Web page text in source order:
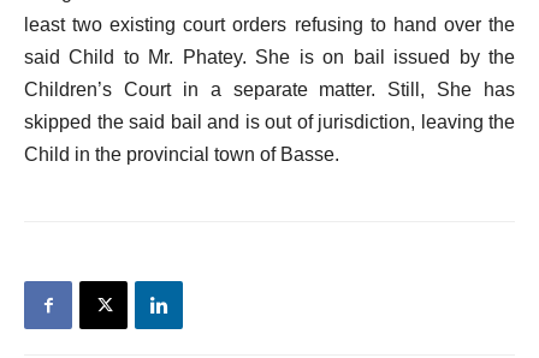
least two existing court orders refusing to hand over the
said Child to Mr. Phatey. She is on bail issued by the
Children’s Court in a separate matter. Still, She has
skipped the said bail and is out of jurisdiction, leaving the
Child in the provincial town of Basse.